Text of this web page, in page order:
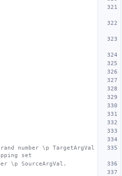
number \p TargetArgVal
set
\p SourceArgVal.